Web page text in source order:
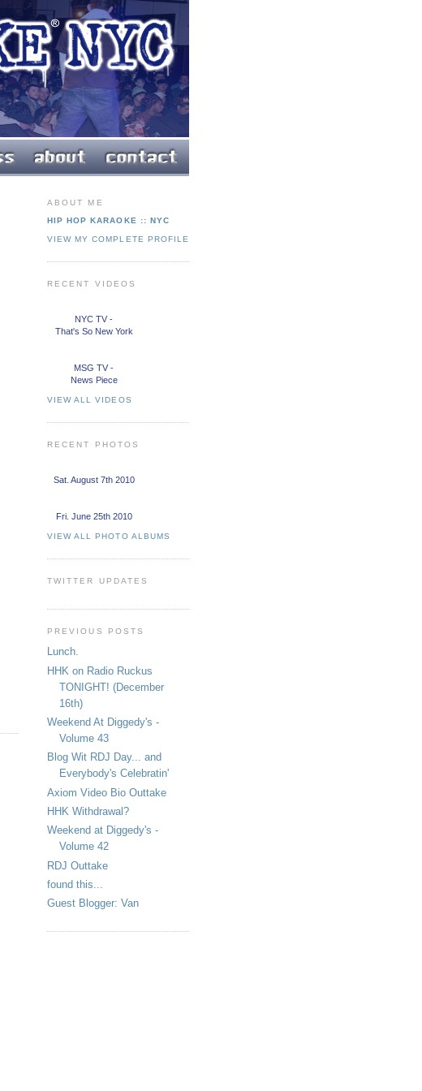
ABOUT ME
HIP HOP KARAOKE :: NYC
VIEW MY COMPLETE PROFILE
RECENT VIDEOS
NYC TV -
That's So New York
MSG TV -
News Piece
VIEW ALL VIDEOS
RECENT PHOTOS
Sat. August 7th 2010
Fri. June 25th 2010
VIEW ALL PHOTO ALBUMS
TWITTER UPDATES
PREVIOUS POSTS
Lunch.
HHK on Radio Ruckus
TONIGHT! (December
16th)
Weekend At Diggedy's -
Volume 43
Blog Wit RDJ Day... and
Everybody's Celebratin'
Axiom Video Bio Outtake
HHK Withdrawal?
Weekend at Diggedy's -
Volume 42
RDJ Outtake
found this...
Guest Blogger: Van